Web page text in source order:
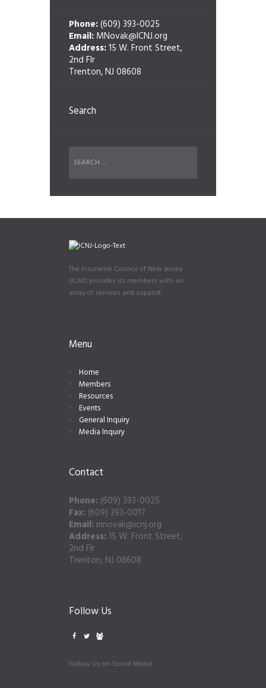
Phone:(609) 393-0025
Email: MNovak@ICNJ.org
Address:15 W. Front Street,
2nd Flr
Trenton, NJ 08608
Search
The Insurance Council of New Jersey
(ICNJ) provides its members with an
array of services and support.
Menu
Home
Members
Resources
Events
General Inquiry
Media Inquiry
Contact
Phone: (609) 393-0025
Fax: (609) 393-0017
Email: mnovak@icnj.org
Address: 15 W. Front Street,
2nd Flr
Trenton, NJ 08608
Follow Us
Follow Us on Social Media